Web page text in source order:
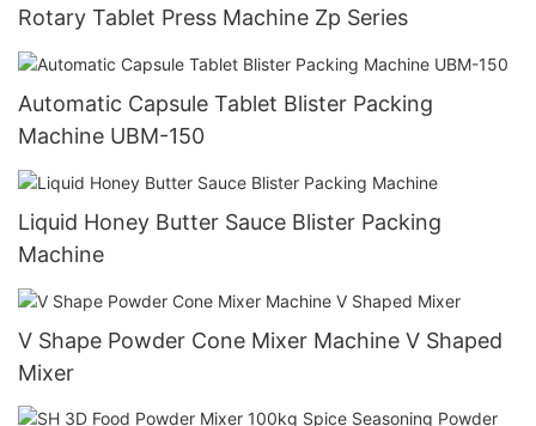
Rotary Tablet Press Machine Zp Series
Automatic Capsule Tablet Blister Packing
Machine UBM-150
Liquid Honey Butter Sauce Blister Packing
Machine
V Shape Powder Cone Mixer Machine V Shaped
Mixer